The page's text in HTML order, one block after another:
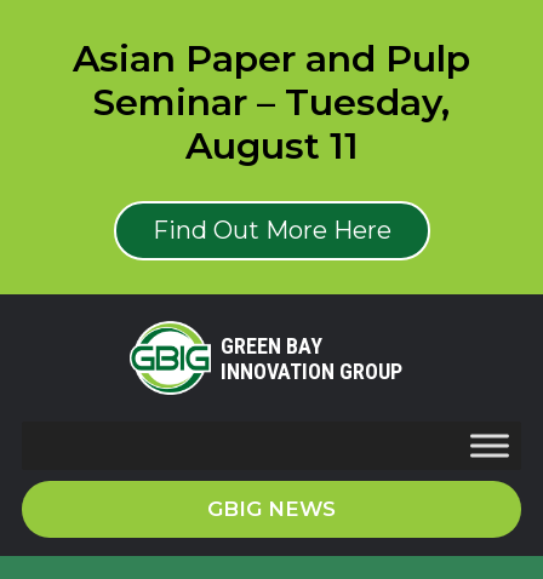
Asian Paper and Pulp
Seminar – Tuesday,
August 11
Find Out More Here
GREEN BAY
INNOVATION GROUP
GBIG NEWS